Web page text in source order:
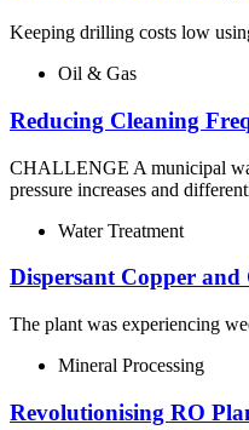
Keeping drilling costs low
Oil & Gas
Reducing Cleaning
CHALLENGE A municipal
pressure increases and
Water Treatment
Dispersant​ Copper and
The plant was experiencing
Mineral Processing
Revolutionising RO